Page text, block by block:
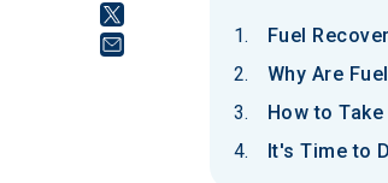
Fuel
Why Are
How to
It's Time to